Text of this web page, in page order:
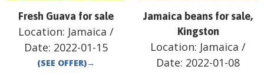
Fresh Guava for sale
Location: Jamaica /
Date: 2022-01-15
(SEE OFFER)→
Jamaica beans for sale,
Kingston
Location: Jamaica /
Date: 2022-01-08